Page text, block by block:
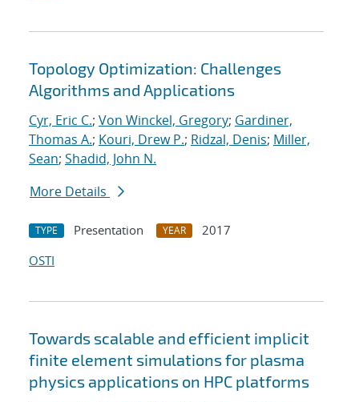
Topology Optimization: Challenges
Algorithms and Applications
Cyr, Eric C.; Von Winckel, Gregory; Gardiner,
Thomas A.; Kouri, Drew P.; Ridzal, Denis; Miller,
Sean; Shadid, John N.
More Details
TYPE Presentation YEAR
2017
OSTI
Towards scalable and efficient implicit
finite element simulations for plasma
physics applications on HPC platforms